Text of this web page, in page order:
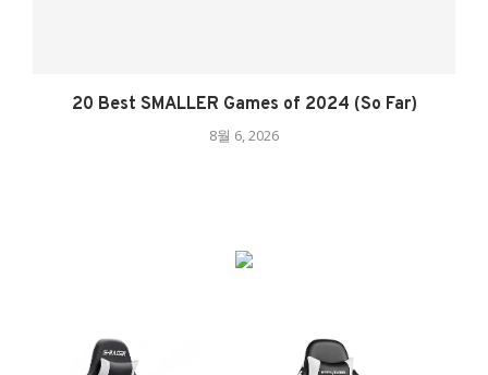
20 Best SMALLER Games of 2024 (So Far)
8월 6, 2026